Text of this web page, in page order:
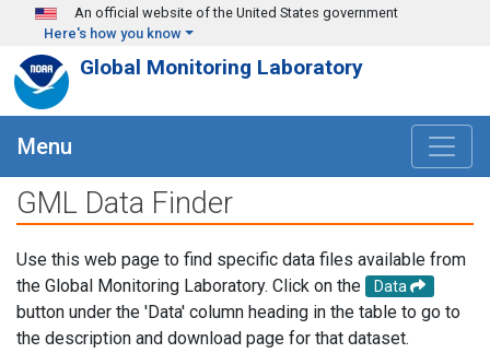
Skip to main content
An official website of the United States government
Here's how you know
Global Monitoring Laboratory
Menu
GML Data Finder
Use this web page to find specific data files available from
the Global Monitoring Laboratory. Click on the
Data
button under the 'Data' column heading in the table to go to
the description and download page for that dataset.